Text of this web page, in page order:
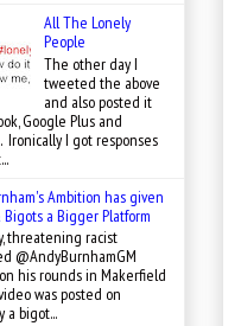
All The Lonely
People
The other day I
tweeted the above
and also posted it
Google Plus and
Ironically I got responses
Ambition has given
Bigots a Bigger Platform
threatening racist
@AndyBurnhamGM
his rounds in Makerfield
was posted on
a bigot...